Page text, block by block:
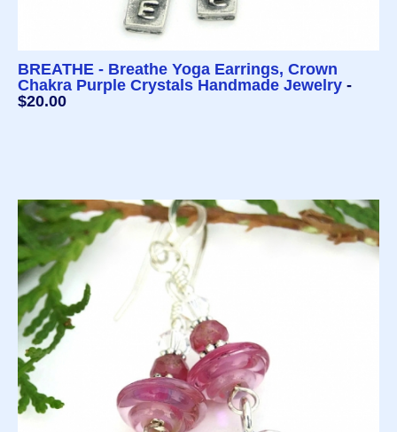
BREATHE - Breathe Yoga Earrings, Crown
Chakra Purple Crystals Handmade Jewelry -
$20.00